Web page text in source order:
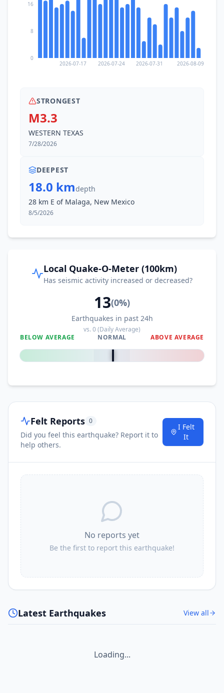
2026-07-17 2026-07-24 2026-07-31 2026-08-09
0
8
16
STRONGEST
M3.3
WESTERN TEXAS
7/28/2026
DEEPEST
18.0 kmdepth
28 km E of Malaga, New Mexico
8/5/2026
Local Quake-O-Meter (100km)
Has seismic activity increased or decreased?
13(0%)
Earthquakes in past 24h
vs.0(Daily Average)
BELOW AVERAGE
NORMAL ABOVE AVERAGE
0%
Felt Reports 0
Did you feel this earthquake? Report it to
help others.
I Felt
It
No reports yet
Be the first to report this earthquake!
Latest Earthquakes View all
Loading...